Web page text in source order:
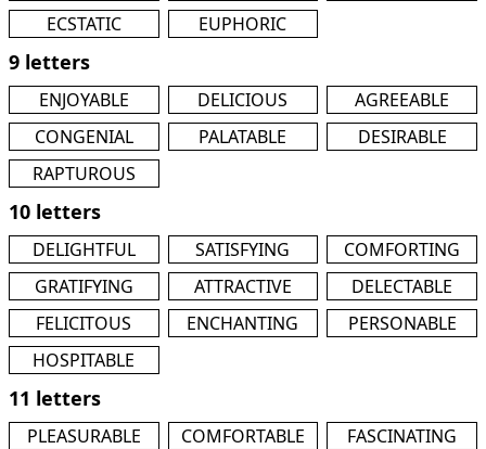
ECSTATIC
EUPHORIC
9 letters
ENJOYABLE DELICIOUS
AGREEABLE
CONGENIAL
PALATABLE
DESIRABLE
RAPTUROUS
10 letters
DELIGHTFUL SATISFYING
COMFORTING
GRATIFYING
ATTRACTIVE
DELECTABLE
FELICITOUS
ENCHANTING
PERSONABLE
HOSPITABLE
11 letters
PLEASURABLE COMFORTABLE FASCINATING